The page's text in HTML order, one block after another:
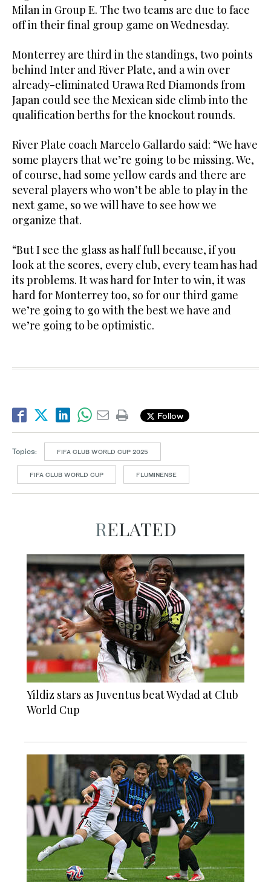
Milan in Group E. The two teams are due to face
off in their final group game on Wednesday.
Monterrey are third in the standings, two points
behind Inter and River Plate, and a win over
already-eliminated Urawa Red Diamonds from
Japan could see the Mexican side climb into the
qualification berths for the knockout rounds.
River Plate coach Marcelo Gallardo said: “We have
some players that we’re going to be missing. We,
of course, had some yellow cards and there are
several players who won’t be able to play in the
next game, so we will have to see how we
organize that.
“But I see the glass as half full because, if you
look at the scores, every club, every team has had
its problems. It was hard for Inter to win, it was
hard for Monterrey too, so for our third game
we’re going to go with the best we have and
we’re going to be optimistic.
Follow
Topics: FIFA CLUB WORLD CUP 2025
FIFA CLUB WORLD CUP FLUMINENSE
RELATED
Yildiz stars as Juventus beat Wydad at Club
World Cup